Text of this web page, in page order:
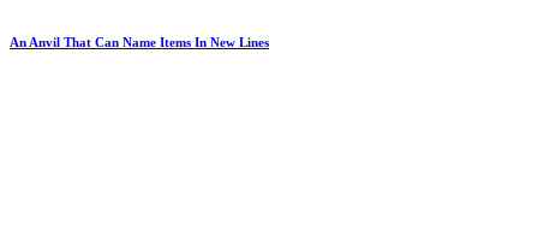
An Anvil That Can Name Items In New Lines